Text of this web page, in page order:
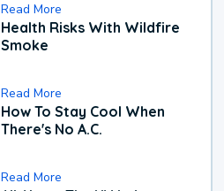
Read More
Health Risks With Wildfire
Smoke
Read More
How To Stay Cool When
There's No A.C.
Read More